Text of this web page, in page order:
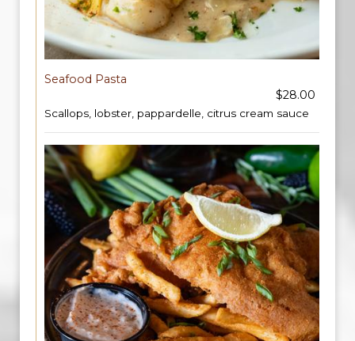
Seafood Pasta
$28.00
Scallops, lobster, pappardelle, citrus cream sauce